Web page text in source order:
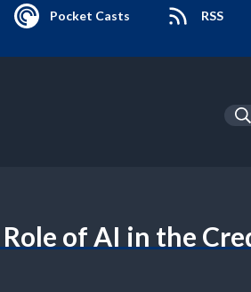
Pocket Casts RSS
of AI in the